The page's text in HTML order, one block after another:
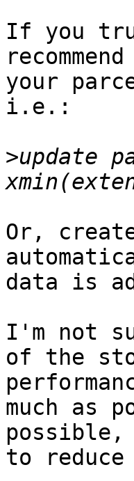
If you
your
i.e.:
>update
Or,
data is
I'm not
of the
much as
to reduce